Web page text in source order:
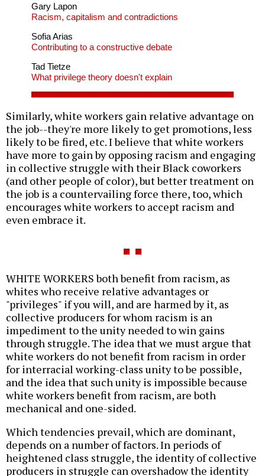
Gary Lapon
Racism, capitalism and contradictions
Sofia Arias
Contributing to a constructive debate
Tad Tietze
What privilege theory doesn't explain
Similarly, white workers gain relative advantage on
the job--they're more likely to get promotions, less
likely to be fired, etc. I believe that white workers
have more to gain by opposing racism and engaging
in collective struggle with their Black coworkers
(and other people of color), but better treatment on
the job is a countervailing force there, too, which
encourages white workers to accept racism and
even embrace it.
WHITE WORKERS both benefit from racism, as
whites who receive relative advantages or
"privileges" if you will, and are harmed by it, as
collective producers for whom racism is an
impediment to the unity needed to win gains
through struggle. The idea that we must argue that
white workers do not benefit from racism in order
for interracial working-class unity to be possible,
and the idea that such unity is impossible because
white workers benefit from racism, are both
mechanical and one-sided.
Which tendencies prevail, which are dominant,
depends on a number of factors. In periods of
heightened class struggle, the identity of collective
producers in struggle can overshadow the identity